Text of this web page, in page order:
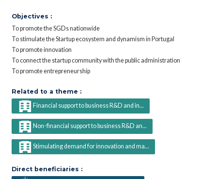
Objectives :
To promote the SGDs nationwide
To stimulate the Startup ecosystem and dynamism in Portugal
To promote innovation
To connect the startup community with the public administration
To promote entrepreneurship
Related to a theme :
Financial support to business R&D and in...
Non-financial support to business R&D an...
Stimulating demand for innovation and ma...
Direct beneficiaries :